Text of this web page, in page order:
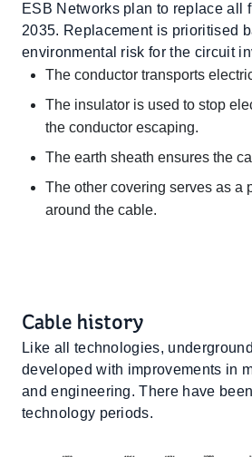
ESB Networks plan to replace all
2035. Replacement is prioritised
environmental risk for the circuit
The conductor transports
The insulator is used to stop
the conductor escaping.
The earth sheath ensures the
The other covering serves as a
around the cable.
Cable history
Like all technologies,
developed with improvements in
and engineering. There have
technology periods.